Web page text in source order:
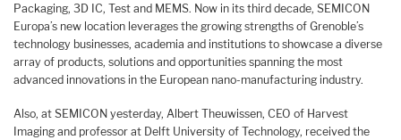
Packaging, 3D IC, Test and MEMS. Now in its third decade, SEMICON
Europa’s new location leverages the growing strengths of Grenoble’s
technology businesses, academia and institutions to showcase a diverse
array of products, solutions and opportunities spanning the most
advanced innovations in the European nano-manufacturing industry.
Also, at SEMICON yesterday, Albert Theuwissen, CEO of Harvest
Imaging and professor at Delft University of Technology, received the